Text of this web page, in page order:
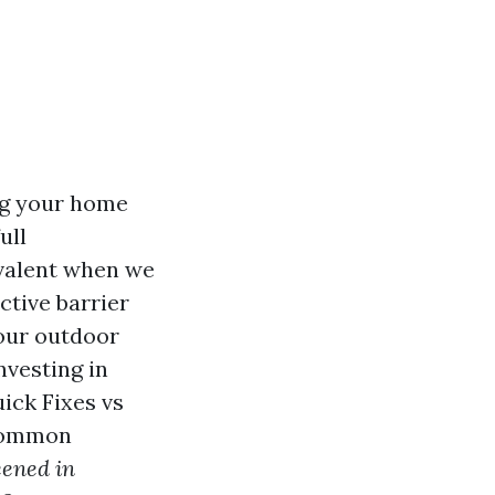
your home
when we
barrier
outdoor
in
Fixes vs
in